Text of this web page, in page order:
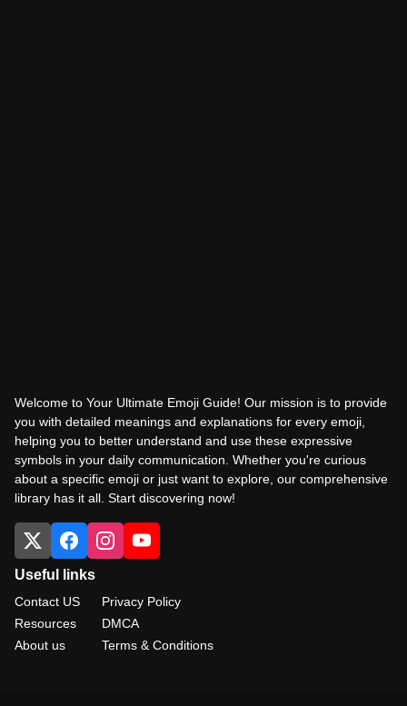
Welcome to Your Ultimate Emoji Guide! Our mission is to provide
you with detailed meanings and explanations for every emoji,
helping you to better understand and use these expressive
symbols in your daily communication. Whether you're curious
about a specific emoji or just want to explore, our comprehensive
library has it all. Start discovering now!
Useful links
Contact US
Resources
About us
Privacy Policy
DMCA
Terms & Conditions